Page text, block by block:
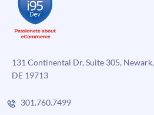
from
Banners
131 Continental Dr, Suite 305, Newark,
DE 19713
301.760.7499